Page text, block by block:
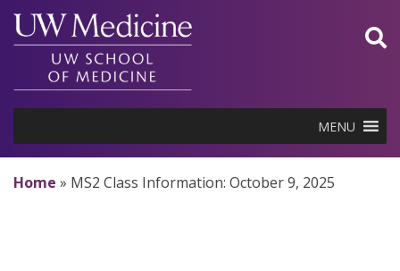
Skip
content
MENU
Home » MS2 Class Information: October 9, 2025